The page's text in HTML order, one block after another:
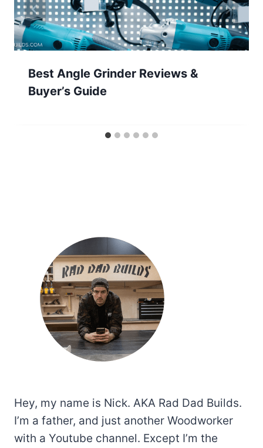
Best Angle Grinder Reviews &
Buyer’s Guide
Hey, my name is Nick. AKA Rad Dad Builds.
I’m a father, and just another Woodworker
with a Youtube channel. Except I’m the